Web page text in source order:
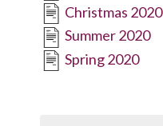
Christmas 2020
Summer 2020
Spring 2020